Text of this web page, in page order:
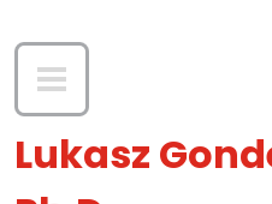
Lukasz